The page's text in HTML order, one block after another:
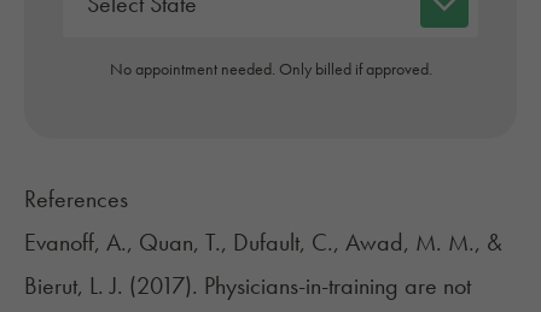
No appointment needed. Only billed if approved.
References
Evanoff, A., Quan, T., Dufault, C., Awad, M. M., &
Bierut, L. J. (2017). Physicians-in-training are not